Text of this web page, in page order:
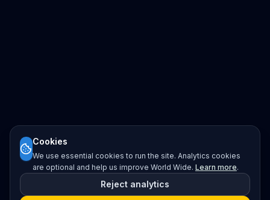
Cookies
We use essential cookies to run the site. Analytics cookies
are optional and help us improve World Wide. Learn more.
Reject analytics